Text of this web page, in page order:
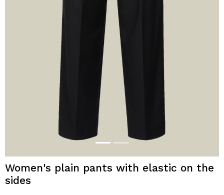
Women's plain pants with elastic on the
sides